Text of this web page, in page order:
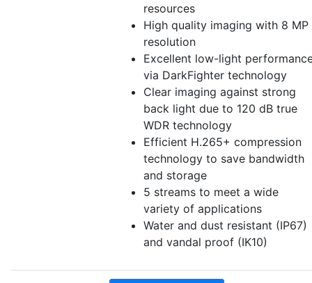
resources
High quality imaging with 8 MP
resolution
Excellent low-light
via DarkFighter technology
Clear imaging against strong
back light due to 120 dB true
WDR technology
Efficient H.265+ compression
technology to save bandwidth
and storage
5 streams to meet a wide
variety of applications
Water and dust resistant (IP67)
and vandal proof (IK10)